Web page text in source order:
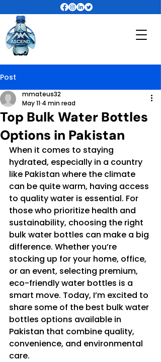
Post
Top Bulk Water Bottles
Options in Pakistan
mmateus32
May 11 4 min read
When it comes to staying
hydrated, especially in a country
like Pakistan where the climate
can be quite warm, having access
to quality water is essential. For
those who prioritize health and
sustainability, choosing the right
bulk water bottles can make a big
difference. Whether you’re
stocking up for your home, office,
or an event, selecting premium,
eco-friendly water bottles is a
smart move. Today, I’m excited to
share some of the best bulk water
bottles options available in
Pakistan that combine quality,
convenience, and environmental
care.